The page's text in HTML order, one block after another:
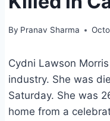
By Pranav Sharma
Cydni Lawson
industry. She was
Saturday. She was
home from a